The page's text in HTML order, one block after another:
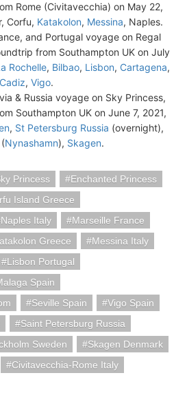
Rome (Civitavecchia) on May 22,
Corfu, Katakolon, Messina, Naples.
and Portugal voyage on Regal
from Southampton UK on July
Rochelle, Bilbao, Lisbon, Cartagena,
Cadiz, Vigo.
& Russia voyage on Sky Princess,
Southampton UK on June 7, 2021,
, St Petersburg Russia (overnight),
(Nynashamn), Skagen.
Princess
Enchanted Princess
Island Greece
Naples Italy
Marseille France
Greece
Messina Italy
Lisbon Portugal
Spain
Seville Spain
Vigo Spain
Saint Petersburg Russia
Sweden
Skagen Denmark
Civitavecchia-Rome Italy